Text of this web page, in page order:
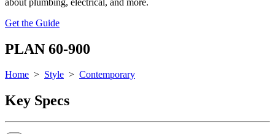
Get the Guide
PLAN 60-900
Home > Style > Contemporary
Key Specs